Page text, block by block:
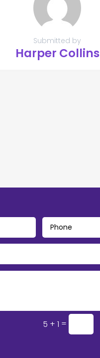
Submitted by
Harper Collins
5 + 1 =